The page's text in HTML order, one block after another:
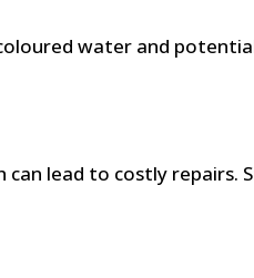
water and
can lead to costly